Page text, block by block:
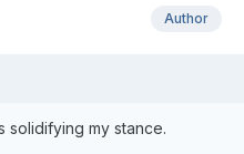
Author
solidifying my stance.